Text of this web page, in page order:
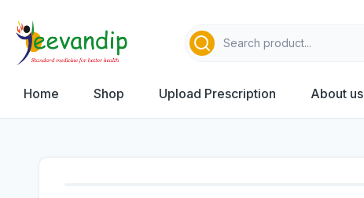
Home Shop Upload Prescription About us